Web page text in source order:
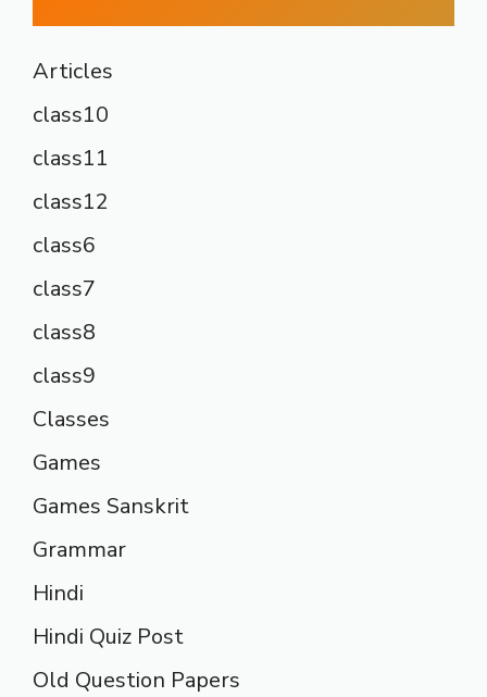
Articles
class10
class11
class12
class6
class7
class8
class9
Classes
Games
Games Sanskrit
Grammar
Hindi
Hindi Quiz Post
Old Question Papers